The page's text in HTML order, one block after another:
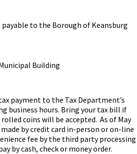
payable to the Borough of Keansburg
Building
payment to the Tax Department’s
business hours. Bring your tax bill if
coins will be accepted. As of May
by credit card in-person or on-line
fee by the third party processing
by cash, check or money order.